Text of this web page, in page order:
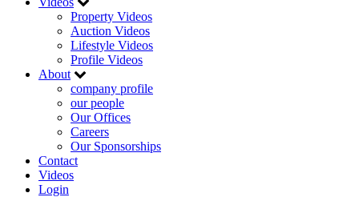
Property Videos
Auction Videos
Lifestyle Videos
Profile Videos
About
company profile
our people
Our Offices
Careers
Our Sponsorships
Contact
Videos
Login